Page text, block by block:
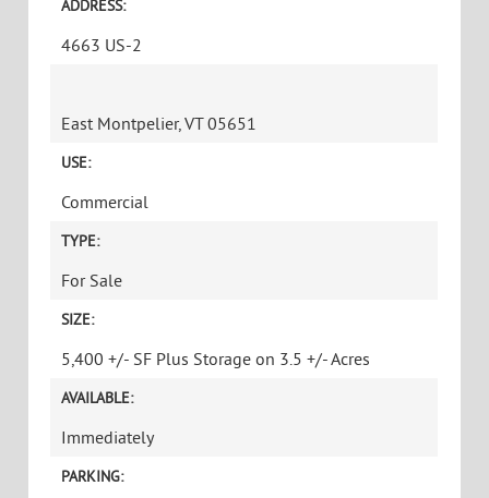
ADDRESS:
4663 US-2
East Montpelier, VT 05651
USE:
Commercial
TYPE:
For Sale
SIZE:
5,400 +/- SF Plus Storage on 3.5 +/- Acres
AVAILABLE:
Immediately
PARKING: